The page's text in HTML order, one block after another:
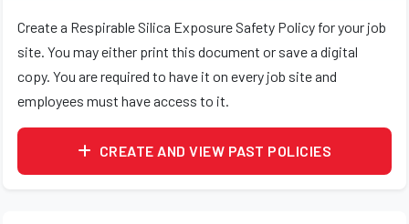
Create a Respirable Silica Exposure Safety Policy for your job
site. You may either print this document or save a digital
copy. You are required to have it on every job site and
employees must have access to it.
CREATE AND VIEW PAST POLICIES